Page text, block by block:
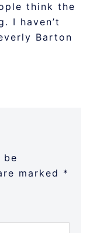
think the
I haven’t
Barton
be
marked *